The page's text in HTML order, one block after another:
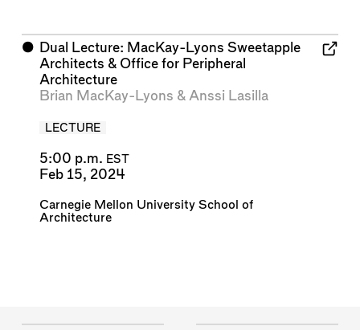
⬤ Dual Lecture: MacKay-Lyons Sweetapple
Architects & Office for Peripheral
Architecture
Brian MacKay-Lyons & Anssi Lasilla
LECTURE
5:00 p.m. EST
Feb 15, 2024
Carnegie Mellon University School of
Architecture